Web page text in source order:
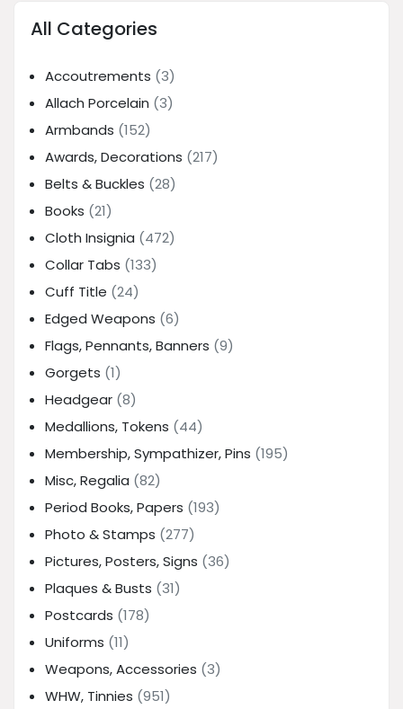
All Categories
Accoutrements (3)
Allach Porcelain (3)
Armbands (152)
Awards, Decorations (217)
Belts & Buckles (28)
Books (21)
Cloth Insignia (472)
Collar Tabs (133)
Cuff Title (24)
Edged Weapons (6)
Flags, Pennants, Banners (9)
Gorgets (1)
Headgear (8)
Medallions, Tokens (44)
Membership, Sympathizer, Pins (195)
Misc, Regalia (82)
Period Books, Papers (193)
Photo & Stamps (277)
Pictures, Posters, Signs (36)
Plaques & Busts (31)
Postcards (178)
Uniforms (11)
Weapons, Accessories (3)
WHW, Tinnies (951)